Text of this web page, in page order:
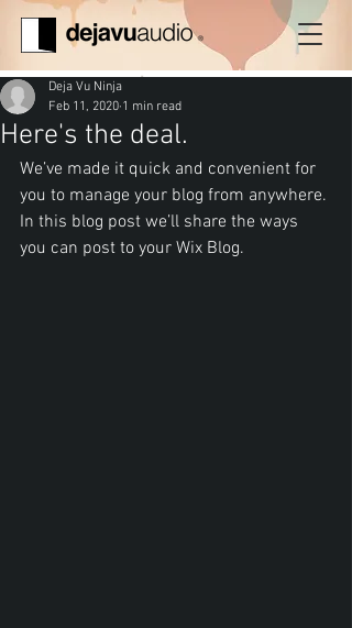
Here's the deal.
Deja Vu Ninja
Feb 11, 2020 1 min read
We’ve made it quick and convenient for
you to manage your blog from anywhere.
In this blog post we’ll share the ways
you can post to your Wix Blog.